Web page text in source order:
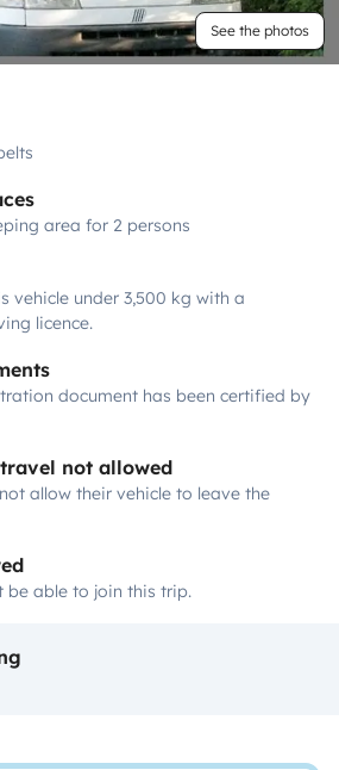
See the photos
area for 2 persons
vehicle under 3,500 kg with a
licence.
document has been certified by
not allowed
allow their vehicle to leave the
be able to join this trip.